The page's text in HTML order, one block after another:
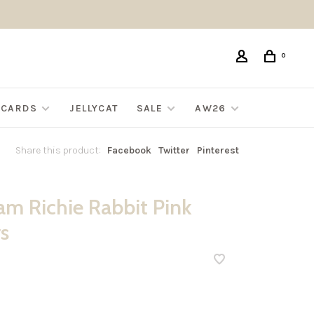
0
JELLYCAT SALE AW26
Share this product: Facebook Twitter Pinterest
Richie Rabbit Pink